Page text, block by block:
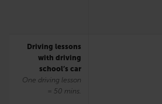
Driving lessons
with driving
school’s car
One driving lesson
= 50 mins.